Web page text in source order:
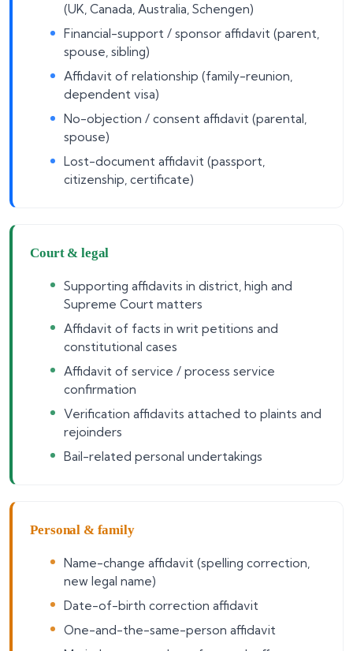
(UK, Canada, Australia, Schengen)
Financial-support / sponsor affidavit (parent,
spouse, sibling)
Affidavit of relationship (family-reunion,
dependent visa)
No-objection / consent affidavit (parental,
spouse)
Lost-document affidavit (passport,
citizenship, certificate)
Court & legal
Supporting affidavits in district, high and
Supreme Court matters
Affidavit of facts in writ petitions and
constitutional cases
Affidavit of service / process service
confirmation
Verification affidavits attached to plaints and
rejoinders
Bail-related personal undertakings
Personal & family
Name-change affidavit (spelling correction,
new legal name)
Date-of-birth correction affidavit
One-and-the-same-person affidavit